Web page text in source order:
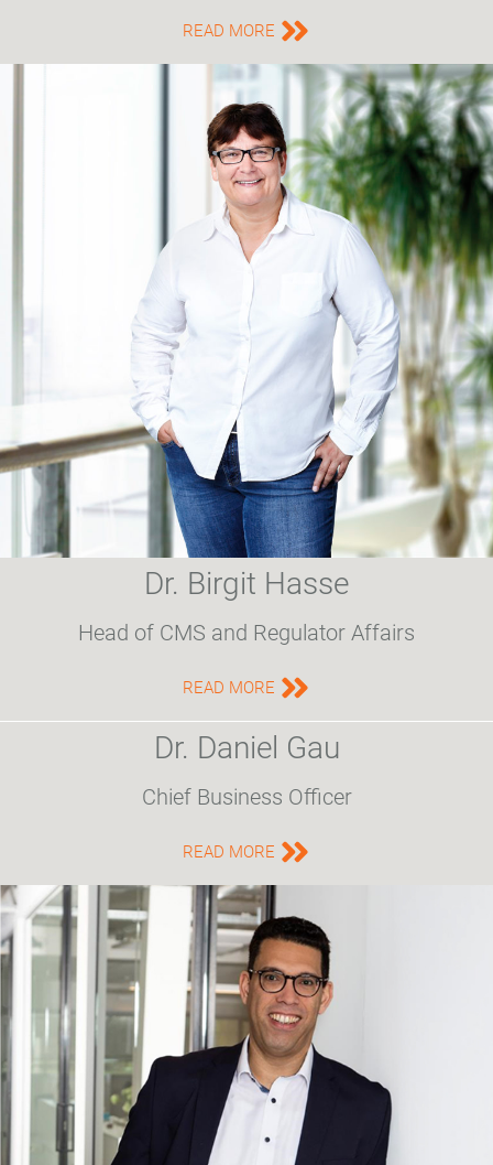
Dr. Birgit Hasse
Head of CMS and Regulator Affairs
READ MORE
READ MORE
Dr. Daniel Gau
Chief Business Officer
READ MORE